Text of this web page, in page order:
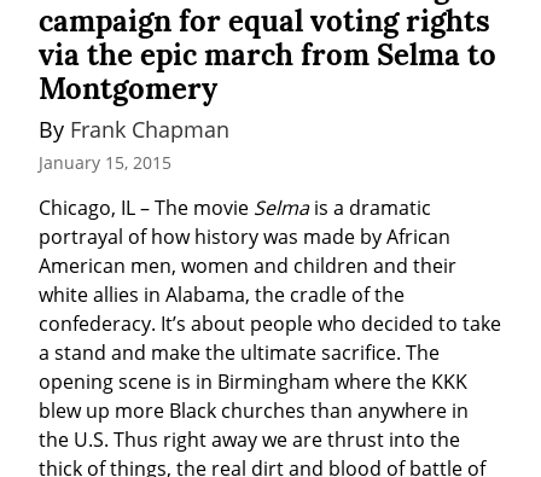
campaign for equal voting rights
via the epic march from Selma to
Montgomery
By Frank Chapman
January 15, 2015
Chicago, IL – The movie Selma is a dramatic
portrayal of how history was made by African
American men, women and children and their
white allies in Alabama, the cradle of the
confederacy. It’s about people who decided to take
a stand and make the ultimate sacrifice. The
opening scene is in Birmingham where the KKK
blew up more Black churches than anywhere in
the U.S. Thus right away we are thrust into the
thick of things, the real dirt and blood of battle of